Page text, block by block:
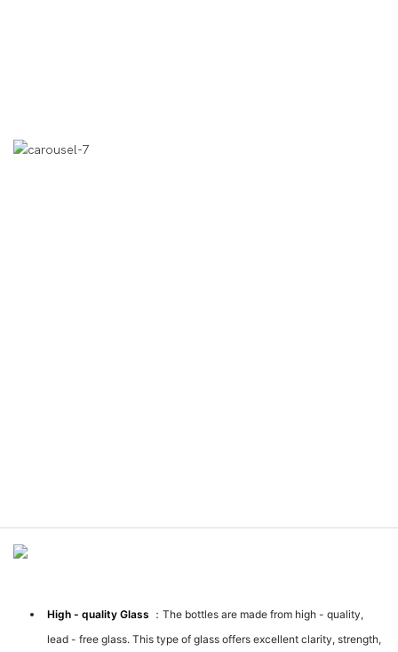
High - quality Glass ：The bottles are made from high - quality,
lead - free glass. This type of glass offers excellent clarity, strength,